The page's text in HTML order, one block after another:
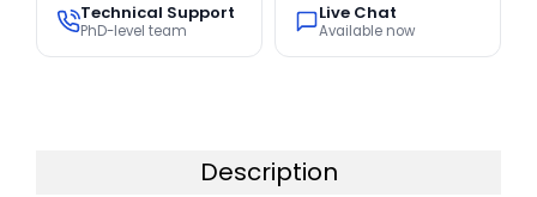
Technical Support
PhD-level team
Live Chat
Available now
Description